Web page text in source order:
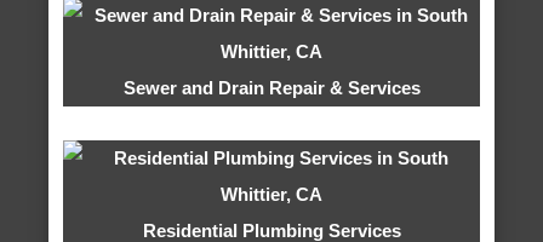
Sewer and Drain Repair & Services
Residential Plumbing Services